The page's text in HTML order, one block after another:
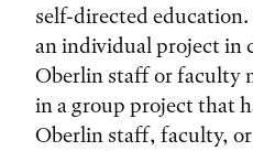
self-directed
an individual project in
Oberlin staff or faculty
in a group project that
Oberlin staff, faculty,